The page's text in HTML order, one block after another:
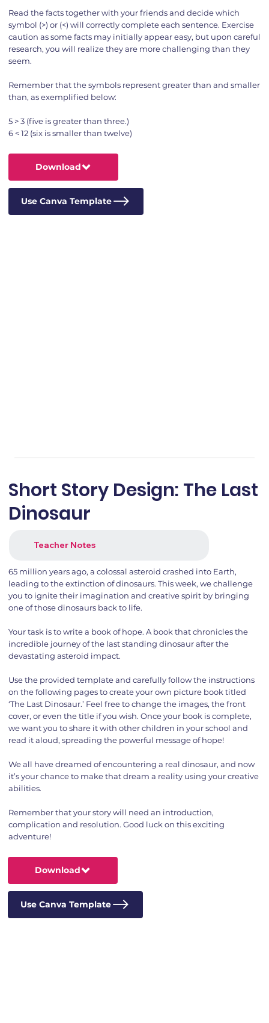
Read the facts together with your friends and decide which
symbol (>) or (<) will correctly complete each sentence. Exercise
caution as some facts may initially appear easy, but upon careful
research, you will realize they are more challenging than they
seem.
Remember that the symbols represent greater than and smaller
than, as exemplified below:
5 > 3 (five is greater than three.)
6 < 12 (six is smaller than twelve)
Download
Use Canva Template
Short Story Design: The Last
Dinosaur
Teacher Notes
65 million years ago, a colossal asteroid crashed into Earth,
leading to the extinction of dinosaurs. This week, we challenge
you to ignite their imagination and creative spirit by bringing
one of those dinosaurs back to life.
Your task is to write a book of hope. A book that chronicles the
incredible journey of the last standing dinosaur after the
devastating asteroid impact.
Use the provided template and carefully follow the instructions
on the following pages to create your own picture book titled
‘The Last Dinosaur.’ Feel free to change the images, the front
cover, or even the title if you wish. Once your book is complete,
we want you to share it with other children in your school and
read it aloud, spreading the powerful message of hope!
We all have dreamed of encountering a real dinosaur, and now
it’s your chance to make that dream a reality using your creative
abilities.
Remember that your story will need an introduction,
complication and resolution. Good luck on this exciting
adventure!
Download
Use Canva Template